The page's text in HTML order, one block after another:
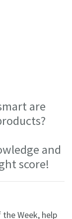
are
and
score!
Week, help